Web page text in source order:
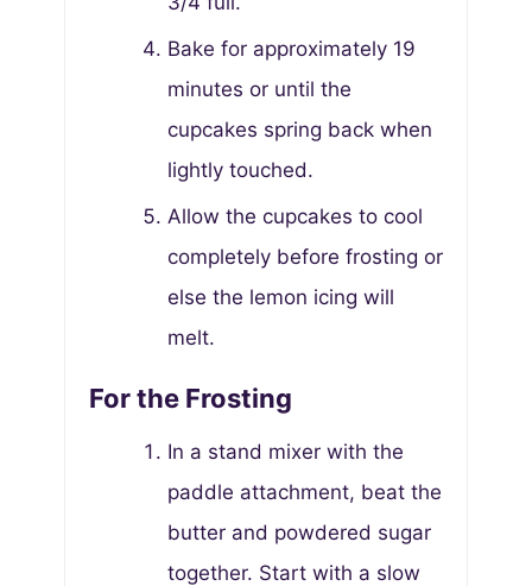
Bake for approximately 19
minutes or until the
cupcakes spring back when
lightly touched.
Allow the cupcakes to cool
completely before frosting or
else the lemon icing will
melt.
For the Frosting
In a stand mixer with the
paddle attachment, beat the
butter and powdered sugar
together. Start with a slow